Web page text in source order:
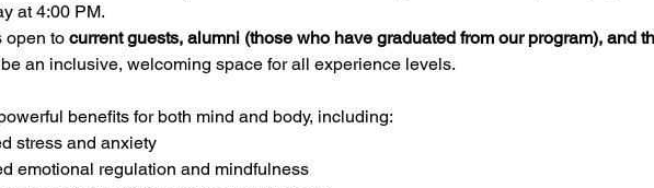
at 4:00 PM.
open to current guests, alumni (those who have graduated from our program), and
an inclusive, welcoming space for all experience levels.
benefits for both mind and body, including:
stress and anxiety
emotional regulation and mindfulness